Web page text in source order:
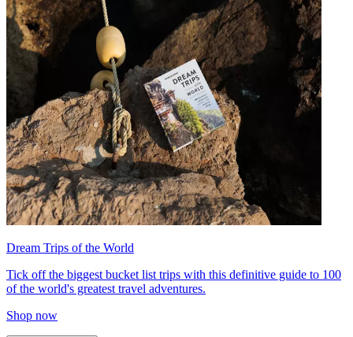
Dream Trips of the World
Tick off the biggest bucket list trips with this definitive guide to 100
of the world's greatest travel adventures.
Shop now